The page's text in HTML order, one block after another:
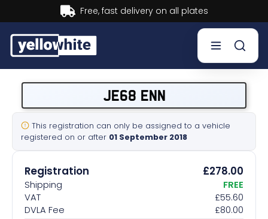
Buy now, Pay later.Learn more.
Sell a plate
Our services
Help & info
Contact us
JE68 ENN
This registration can only be assigned to a vehicle
registered on or after 01 September 2018
Registration £278.00
Shipping
FREE
VAT
£55.60
DVLA Fee
£80.00